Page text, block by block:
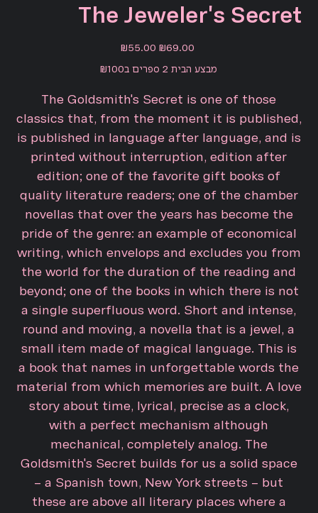
The Jeweler's Secret
Original
price
₪69.00
Sale
price
₪55.00
מבצע הבית 2 ספרים ב₪100
The Goldsmith's Secret is one of those
classics that, from the moment it is published,
is published in language after language, and is
printed without interruption, edition after
edition; one of the favorite gift books of
quality literature readers; one of the chamber
novellas that over the years has become the
pride of the genre: an example of economical
writing, which envelops and excludes you from
the world for the duration of the reading and
beyond; one of the books in which there is not
a single superfluous word. Short and intense,
round and moving, a novella that is a jewel, a
small item made of magical language. This is
a book that names in unforgettable words the
material from which memories are built. A love
story about time, lyrical, precise as a clock,
with a perfect mechanism although
mechanical, completely analog. The
Goldsmith's Secret builds for us a solid space
– a Spanish town, New York streets – but
these are above all literary places where a